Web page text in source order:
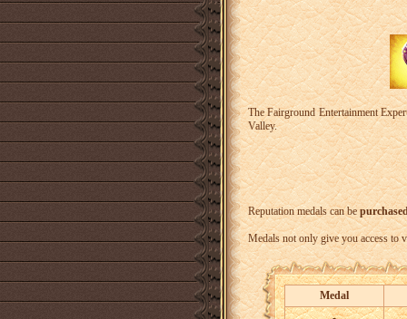
The Fairground Entertainment
Valley.
Reputation medals can be
Medals not only give you access to
Medal